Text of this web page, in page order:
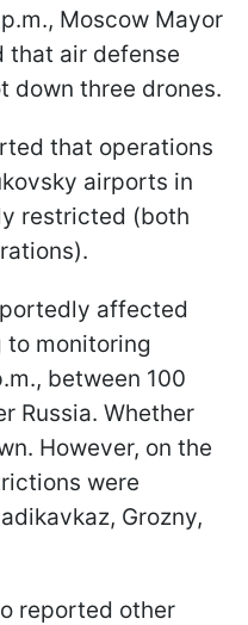
Moscow Mayor
that air defense
down three drones.
that operations
airports in
restricted (both
affected
to monitoring
between 100
Russia. Whether
However, on the
were
Grozny,
reported other